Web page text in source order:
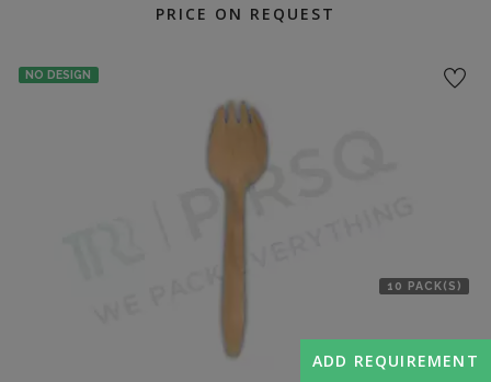
PRICE ON REQUEST
NO DESIGN
10 PACK(S)
ADD REQUIREMENT